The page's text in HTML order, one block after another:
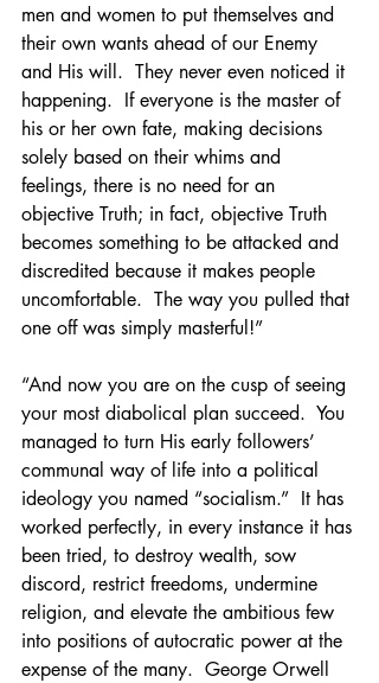
men and women to put themselves and
their own wants ahead of our Enemy
and His will.  They never even noticed it
happening.  If everyone is the master of
his or her own fate, making decisions
solely based on their whims and
feelings, there is no need for an
objective Truth; in fact, objective Truth
becomes something to be attacked and
discredited because it makes people
uncomfortable.  The way you pulled that
one off was simply masterful!”
“And now you are on the cusp of seeing
your most diabolical plan succeed.  You
managed to turn His early followers’
communal way of life into a political
ideology you named “socialism.”  It has
worked perfectly, in every instance it has
been tried, to destroy wealth, sow
discord, restrict freedoms, undermine
religion, and elevate the ambitious few
into positions of autocratic power at the
expense of the many.  George Orwell